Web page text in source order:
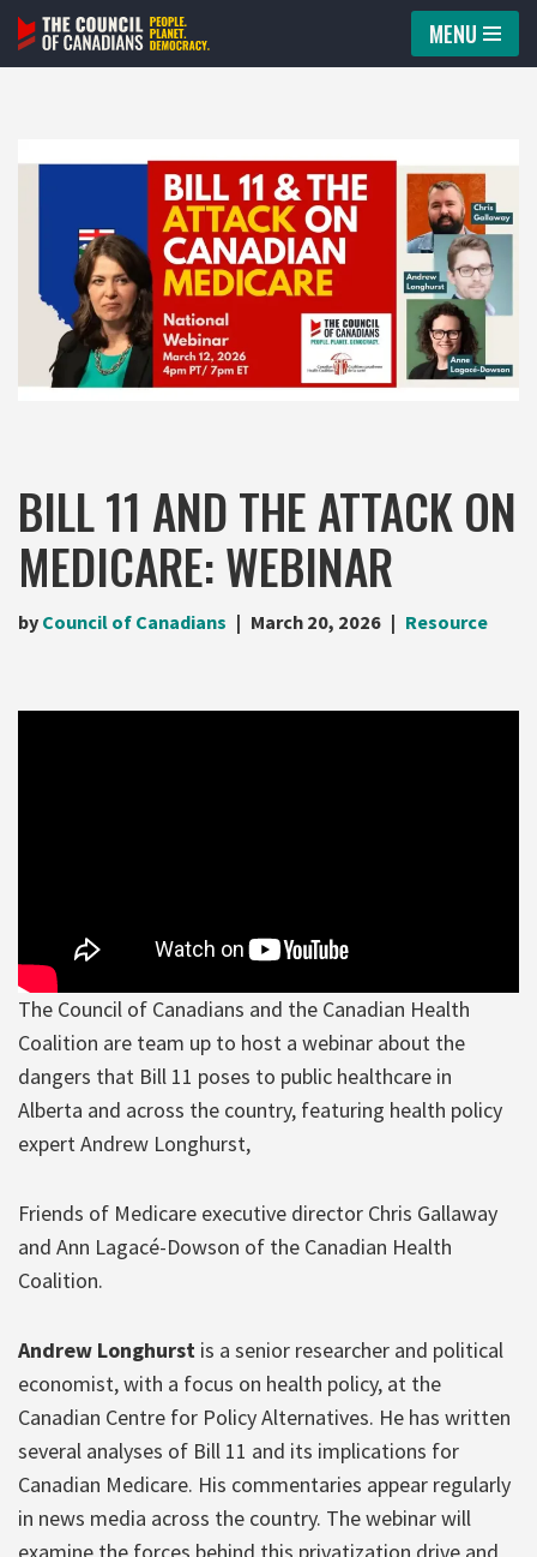
Skip
MENU
BILL 11 AND THE ATTACK ON
MEDICARE: WEBINAR
by Council of Canadians March 20, 2026 Resource
The Council of Canadians and the Canadian Health
Coalition are team up to host a webinar about the
dangers that Bill 11 poses to public healthcare in
Alberta and across the country, featuring health policy
expert Andrew Longhurst,
Friends of Medicare executive director Chris Gallaway
and Ann Lagacé-Dowson of the Canadian Health
Coalition.
Andrew Longhurst is a senior researcher and political
economist, with a focus on health policy, at the
Canadian Centre for Policy Alternatives. He has written
several analyses of Bill 11 and its implications for
Canadian Medicare. His commentaries appear regularly
in news media across the country. The webinar will